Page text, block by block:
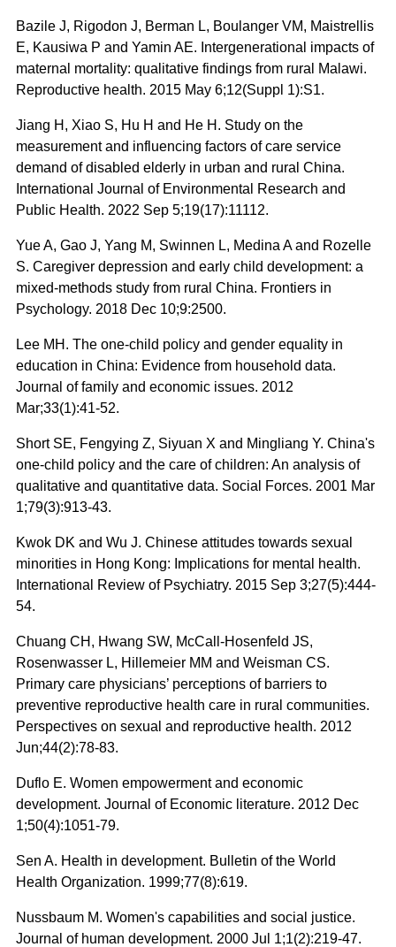
Bazile J, Rigodon J, Berman L, Boulanger VM, Maistrellis
E, Kausiwa P and Yamin AE. Intergenerational impacts of
maternal mortality: qualitative findings from rural Malawi.
Reproductive health. 2015 May 6;12(Suppl 1):S1.
Jiang H, Xiao S, Hu H and He H. Study on the
measurement and influencing factors of care service
demand of disabled elderly in urban and rural China.
International Journal of Environmental Research and
Public Health. 2022 Sep 5;19(17):11112.
Yue A, Gao J, Yang M, Swinnen L, Medina A and Rozelle
S. Caregiver depression and early child development: a
mixed-methods study from rural China. Frontiers in
Psychology. 2018 Dec 10;9:2500.
Lee MH. The one-child policy and gender equality in
education in China: Evidence from household data.
Journal of family and economic issues. 2012
Mar;33(1):41-52.
Short SE, Fengying Z, Siyuan X and Mingliang Y. China's
one-child policy and the care of children: An analysis of
qualitative and quantitative data. Social Forces. 2001 Mar
1;79(3):913-43.
Kwok DK and Wu J. Chinese attitudes towards sexual
minorities in Hong Kong: Implications for mental health.
International Review of Psychiatry. 2015 Sep 3;27(5):444-
54.
Chuang CH, Hwang SW, McCall‐Hosenfeld JS,
Rosenwasser L, Hillemeier MM and Weisman CS.
Primary care physicians’ perceptions of barriers to
preventive reproductive health care in rural communities.
Perspectives on sexual and reproductive health. 2012
Jun;44(2):78-83.
Duflo E. Women empowerment and economic
development. Journal of Economic literature. 2012 Dec
1;50(4):1051-79.
Sen A. Health in development. Bulletin of the World
Health Organization. 1999;77(8):619.
Nussbaum M. Women's capabilities and social justice.
Journal of human development. 2000 Jul 1;1(2):219-47.